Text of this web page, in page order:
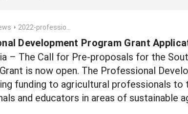
2022-professional-development-program-grant-applications-now-being-accepted
Development Program Grant
– The Call for Pre-proposals for the
is now open. The Professional
funding to agricultural professionals to
and educators in areas of sustainable